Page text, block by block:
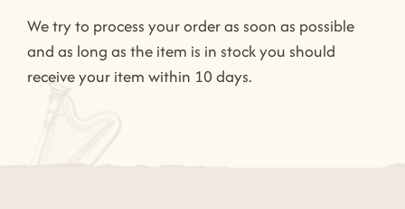
We try to process your order as soon as possible
and as long as the item is in stock you should
receive your item within 10 days.